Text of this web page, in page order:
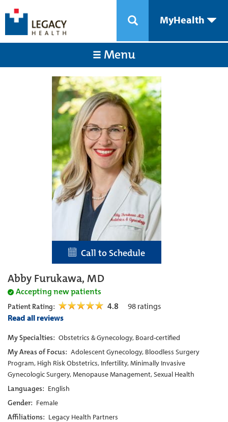
MyHealth
Menu
Call to Schedule
Abby Furukawa, MD
Accepting new patients
Patient Rating: 4.8 98 ratings
Read all reviews
My Specialties: Obstetrics & Gynecology, Board-certified
My Areas of Focus: Adolescent Gynecology, Bloodless Surgery
Program, High Risk Obstetrics, Infertility, Minimally Invasive
Gynecologic Surgery, Menopause Management, Sexual Health
Languages: English
Gender: Female
Affiliations: Legacy Health Partners